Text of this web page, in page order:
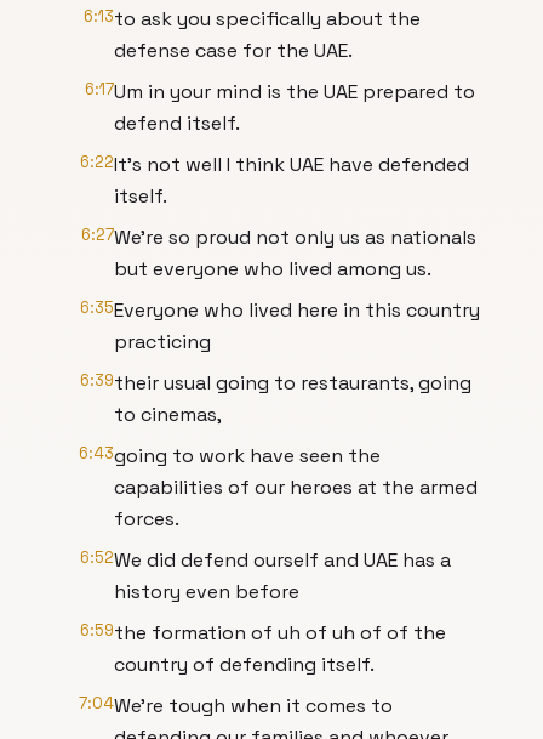
6:13to ask you specifically about the
defense case for the UAE.
6:17Um in your mind is the UAE prepared to
defend itself.
6:22It's not well I think UAE have defended
itself.
6:27We're so proud not only us as nationals
but everyone who lived among us.
6:35Everyone who lived here in this country
practicing
6:39their usual going to restaurants, going
to cinemas,
6:43going to work have seen the
capabilities of our heroes at the armed
forces.
6:52We did defend ourself and UAE has a
history even before
6:59the formation of uh of uh of of the
country of defending itself.
7:04We're tough when it comes to